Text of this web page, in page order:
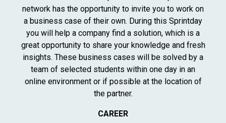
network has the opportunity to invite you to work on
a business case of their own. During this Sprintday
you will help a company find a solution, which is a
great opportunity to share your knowledge and fresh
insights. These business cases will be solved by a
team of selected students within one day in an
online environment or if possible at the location of
the partner.
CAREER